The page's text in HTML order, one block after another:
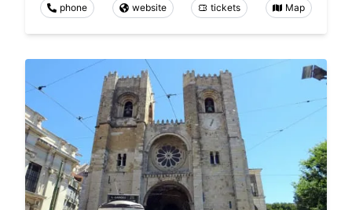
phone website tickets Map